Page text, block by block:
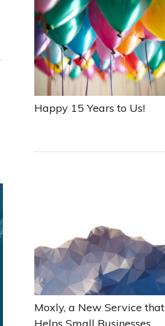
Happy 15 Years to Us!
Moxly, a New Service that